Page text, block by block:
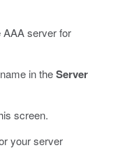
AAA server for
in theServer
screen.
your server